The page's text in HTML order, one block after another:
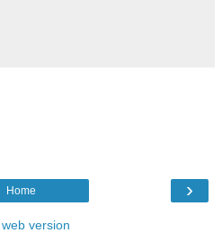
›
Home
version